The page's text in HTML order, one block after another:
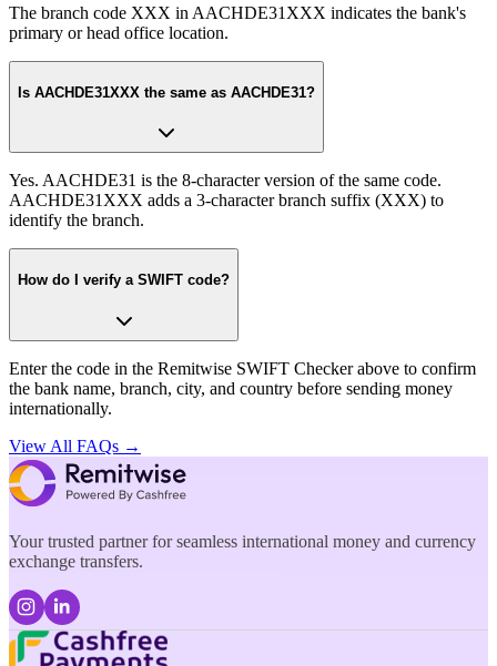
The branch code XXX in AACHDE31XXX indicates the bank's
primary or head office location.
Is AACHDE31XXX the same as AACHDE31?
Yes. AACHDE31 is the 8-character version of the same code.
AACHDE31XXX adds a 3-character branch suffix (XXX) to
identify the branch.
How do I verify a SWIFT code?
Enter the code in the Remitwise SWIFT Checker above to confirm
the bank name, branch, city, and country before sending money
internationally.
View All FAQs →
Your trusted partner for seamless international money and currency
exchange transfers.